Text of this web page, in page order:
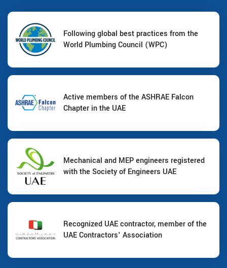
Following global best practices from the
World Plumbing Council (WPC)
Active members of the ASHRAE Falcon
Chapter in the UAE
Mechanical and MEP engineers registered
with the Society of Engineers UAE
Recognized UAE contractor, member of the
UAE Contractors' Association